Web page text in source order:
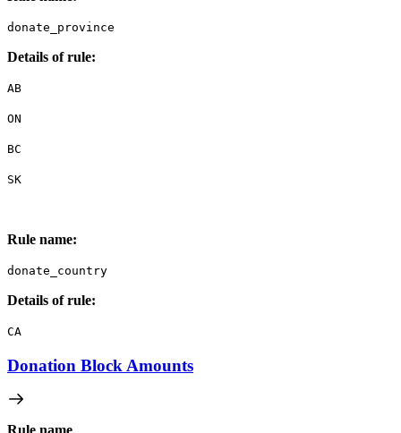
donate_province
Details of rule:
AB
ON
BC
SK
Rule name:
donate_country
Details of rule:
CA
Donation Block Amounts